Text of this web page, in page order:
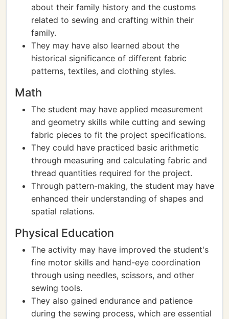
about their family history and the customs
related to sewing and crafting within their
family.
They may have also learned about the
historical significance of different fabric
patterns, textiles, and clothing styles.
Math
The student may have applied measurement
and geometry skills while cutting and sewing
fabric pieces to fit the project specifications.
They could have practiced basic arithmetic
through measuring and calculating fabric and
thread quantities required for the project.
Through pattern-making, the student may have
enhanced their understanding of shapes and
spatial relations.
Physical Education
The activity may have improved the student's
fine motor skills and hand-eye coordination
through using needles, scissors, and other
sewing tools.
They also gained endurance and patience
during the sewing process, which are essential